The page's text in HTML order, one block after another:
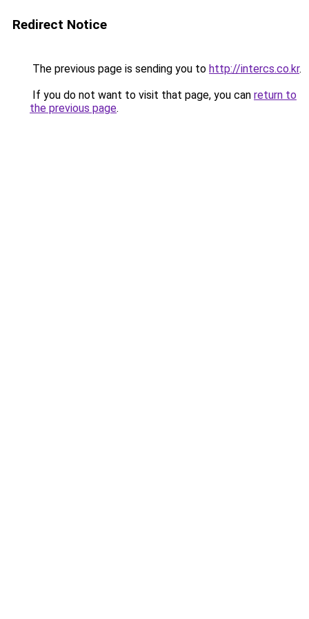
Redirect Notice
The previous page is sending you to http://intercs.co.kr.
If you do not want to visit that page, you can return to
the previous page.